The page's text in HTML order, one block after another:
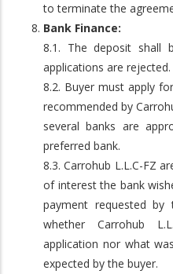
to terminate the
Bank Finance:
8.1. The deposit shall
applications are rejected.
8.2. Buyer must apply
recommended by
several banks are
preferred bank.
8.3. Carrohub L.L.C-FZ
of interest the bank
payment requested
whether Carrohub
application nor what
expected by the buyer.